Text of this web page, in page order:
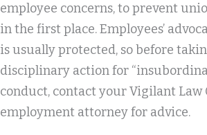
employee concerns, to prevent
in the first place. Employees’
is usually protected, so before
disciplinary action for
conduct, contact your Vigilant Law
employment attorney for advice.